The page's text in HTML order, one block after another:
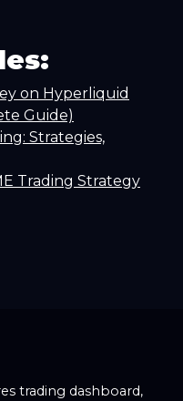
on Hyperliquid
Guide)
Strategies,
Trading Strategy
trading dashboard,